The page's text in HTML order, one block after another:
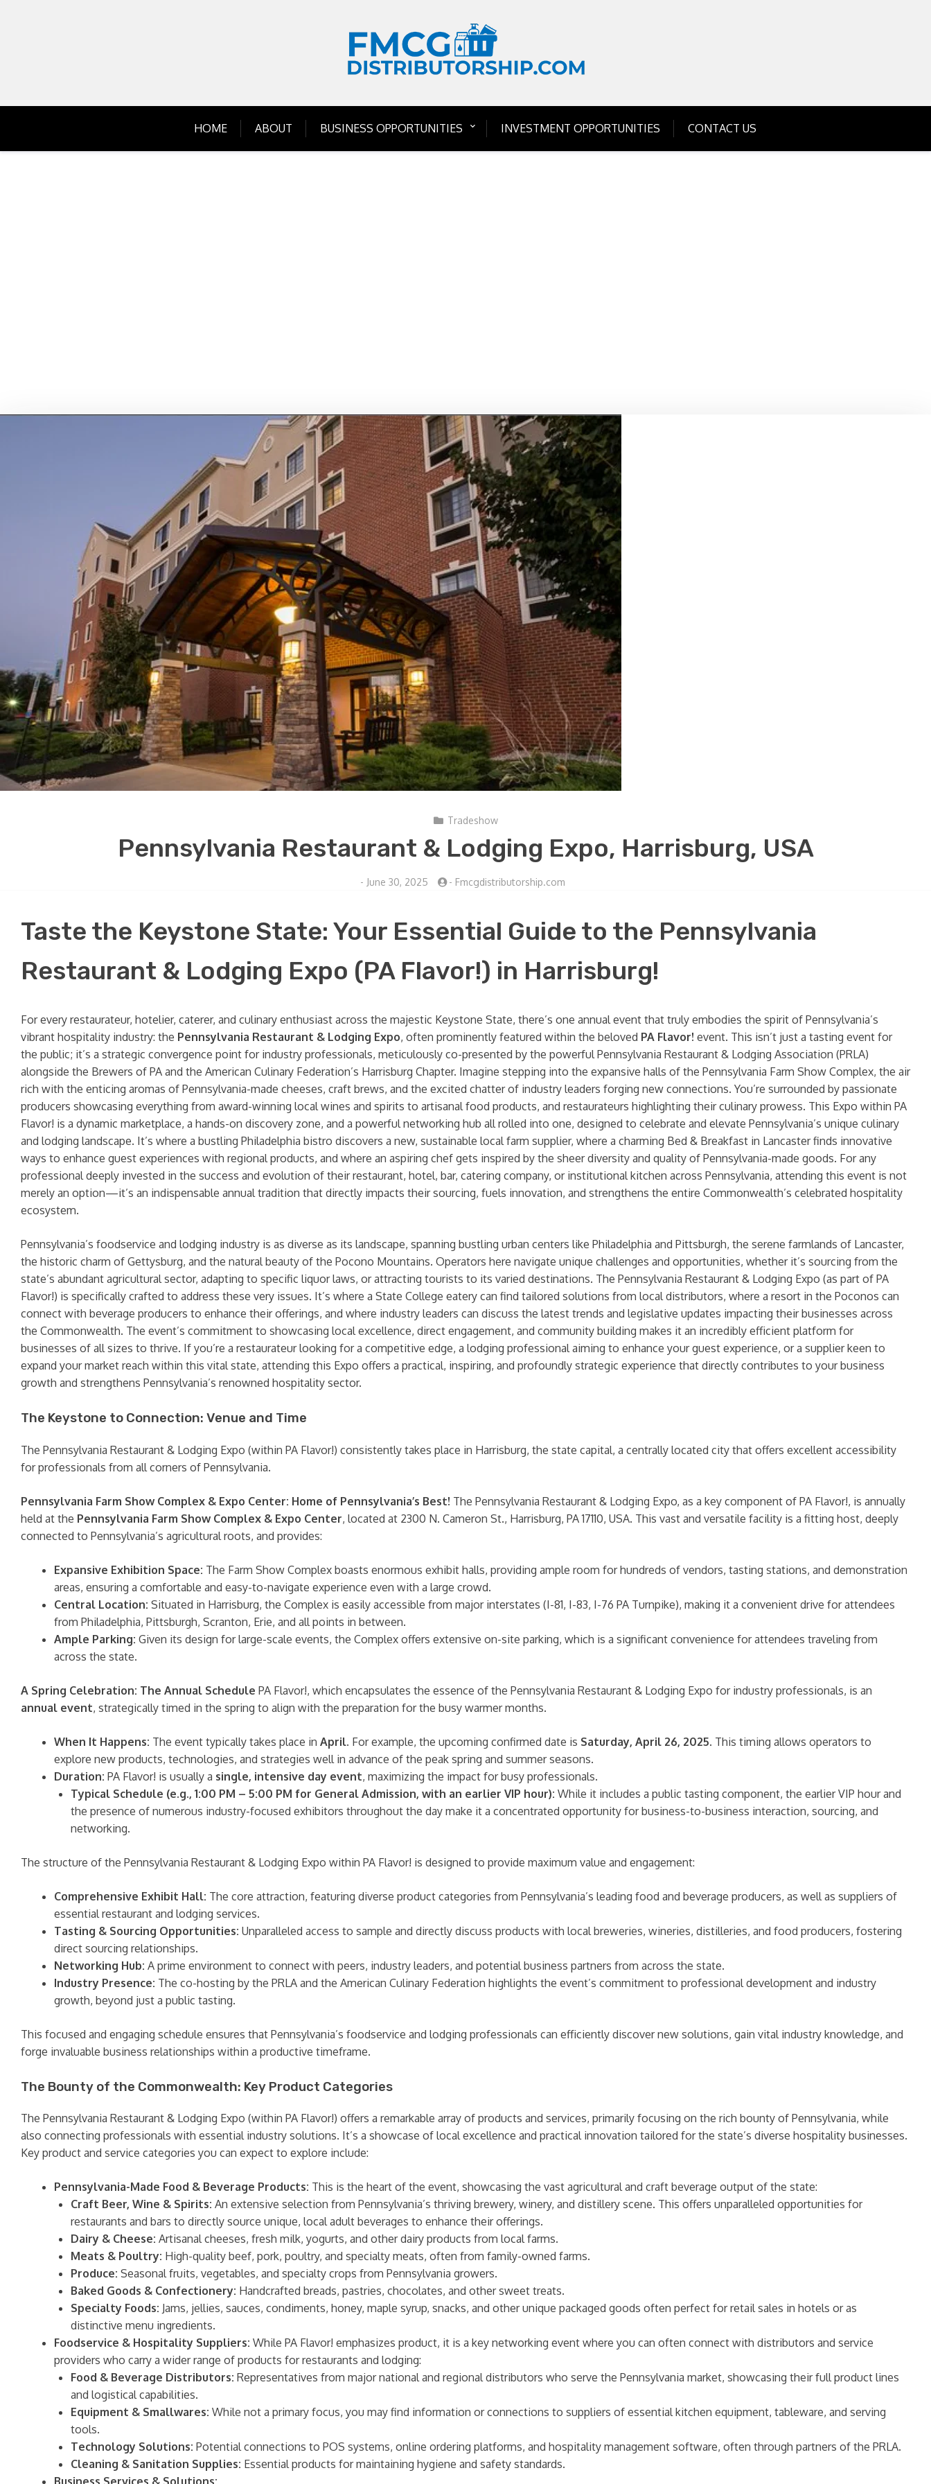
HOME ABOUT BUSINESS OPPORTUNITIES INVESTMENT OPPORTUNITIES CONTACT US
Tradeshow
Pennsylvania Restaurant & Lodging Expo, Harrisburg, USA
- June 30, 2025 - Fmcgdistributorship.com
Taste the Keystone State: Your Essential Guide to the Pennsylvania
Restaurant & Lodging Expo (PA Flavor!) in Harrisburg!
For every restaurateur, hotelier, caterer, and culinary enthusiast across the majestic Keystone State, there’s one annual event that truly embodies the spirit of Pennsylvania’s
vibrant hospitality industry: the Pennsylvania Restaurant & Lodging Expo, often prominently featured within the beloved PA Flavor! event. This isn’t just a tasting event for
the public; it’s a strategic convergence point for industry professionals, meticulously co-presented by the powerful Pennsylvania Restaurant & Lodging Association (PRLA)
alongside the Brewers of PA and the American Culinary Federation’s Harrisburg Chapter. Imagine stepping into the expansive halls of the Pennsylvania Farm Show Complex, the air
rich with the enticing aromas of Pennsylvania-made cheeses, craft brews, and the excited chatter of industry leaders forging new connections. You’re surrounded by passionate
producers showcasing everything from award-winning local wines and spirits to artisanal food products, and restaurateurs highlighting their culinary prowess. This Expo within PA
Flavor! is a dynamic marketplace, a hands-on discovery zone, and a powerful networking hub all rolled into one, designed to celebrate and elevate Pennsylvania’s unique culinary
and lodging landscape. It’s where a bustling Philadelphia bistro discovers a new, sustainable local farm supplier, where a charming Bed & Breakfast in Lancaster finds innovative
ways to enhance guest experiences with regional products, and where an aspiring chef gets inspired by the sheer diversity and quality of Pennsylvania-made goods. For any
professional deeply invested in the success and evolution of their restaurant, hotel, bar, catering company, or institutional kitchen across Pennsylvania, attending this event is not
merely an option—it’s an indispensable annual tradition that directly impacts their sourcing, fuels innovation, and strengthens the entire Commonwealth’s celebrated hospitality
ecosystem.
Pennsylvania’s foodservice and lodging industry is as diverse as its landscape, spanning bustling urban centers like Philadelphia and Pittsburgh, the serene farmlands of Lancaster,
the historic charm of Gettysburg, and the natural beauty of the Pocono Mountains. Operators here navigate unique challenges and opportunities, whether it’s sourcing from the
state’s abundant agricultural sector, adapting to specific liquor laws, or attracting tourists to its varied destinations. The Pennsylvania Restaurant & Lodging Expo (as part of PA
Flavor!) is specifically crafted to address these very issues. It’s where a State College eatery can find tailored solutions from local distributors, where a resort in the Poconos can
connect with beverage producers to enhance their offerings, and where industry leaders can discuss the latest trends and legislative updates impacting their businesses across
the Commonwealth. The event’s commitment to showcasing local excellence, direct engagement, and community building makes it an incredibly efficient platform for
businesses of all sizes to thrive. If you’re a restaurateur looking for a competitive edge, a lodging professional aiming to enhance your guest experience, or a supplier keen to
expand your market reach within this vital state, attending this Expo offers a practical, inspiring, and profoundly strategic experience that directly contributes to your business
growth and strengthens Pennsylvania’s renowned hospitality sector.
The Keystone to Connection: Venue and Time
The Pennsylvania Restaurant & Lodging Expo (within PA Flavor!) consistently takes place in Harrisburg, the state capital, a centrally located city that offers excellent accessibility
for professionals from all corners of Pennsylvania.
Pennsylvania Farm Show Complex & Expo Center: Home of Pennsylvania’s Best! The Pennsylvania Restaurant & Lodging Expo, as a key component of PA Flavor!, is annually
held at the Pennsylvania Farm Show Complex & Expo Center, located at 2300 N. Cameron St., Harrisburg, PA 17110, USA. This vast and versatile facility is a fitting host, deeply
connected to Pennsylvania’s agricultural roots, and provides:
Expansive Exhibition Space: The Farm Show Complex boasts enormous exhibit halls, providing ample room for hundreds of vendors, tasting stations, and demonstration
areas, ensuring a comfortable and easy-to-navigate experience even with a large crowd.
Central Location: Situated in Harrisburg, the Complex is easily accessible from major interstates (I-81, I-83, I-76 PA Turnpike), making it a convenient drive for attendees
from Philadelphia, Pittsburgh, Scranton, Erie, and all points in between.
Ample Parking: Given its design for large-scale events, the Complex offers extensive on-site parking, which is a significant convenience for attendees traveling from
across the state.
A Spring Celebration: The Annual Schedule PA Flavor!, which encapsulates the essence of the Pennsylvania Restaurant & Lodging Expo for industry professionals, is an
annual event, strategically timed in the spring to align with the preparation for the busy warmer months.
When It Happens: The event typically takes place in April. For example, the upcoming confirmed date is Saturday, April 26, 2025. This timing allows operators to
explore new products, technologies, and strategies well in advance of the peak spring and summer seasons.
Duration: PA Flavor! is usually a single, intensive day event, maximizing the impact for busy professionals.
Typical Schedule (e.g., 1:00 PM – 5:00 PM for General Admission, with an earlier VIP hour): While it includes a public tasting component, the earlier VIP hour and
the presence of numerous industry-focused exhibitors throughout the day make it a concentrated opportunity for business-to-business interaction, sourcing, and
networking.
The structure of the Pennsylvania Restaurant & Lodging Expo within PA Flavor! is designed to provide maximum value and engagement:
Comprehensive Exhibit Hall: The core attraction, featuring diverse product categories from Pennsylvania’s leading food and beverage producers, as well as suppliers of
essential restaurant and lodging services.
Tasting & Sourcing Opportunities: Unparalleled access to sample and directly discuss products with local breweries, wineries, distilleries, and food producers, fostering
direct sourcing relationships.
Networking Hub: A prime environment to connect with peers, industry leaders, and potential business partners from across the state.
Industry Presence: The co-hosting by the PRLA and the American Culinary Federation highlights the event’s commitment to professional development and industry
growth, beyond just a public tasting.
This focused and engaging schedule ensures that Pennsylvania’s foodservice and lodging professionals can efficiently discover new solutions, gain vital industry knowledge, and
forge invaluable business relationships within a productive timeframe.
The Bounty of the Commonwealth: Key Product Categories
The Pennsylvania Restaurant & Lodging Expo (within PA Flavor!) offers a remarkable array of products and services, primarily focusing on the rich bounty of Pennsylvania, while
also connecting professionals with essential industry solutions. It’s a showcase of local excellence and practical innovation tailored for the state’s diverse hospitality businesses.
Key product and service categories you can expect to explore include:
Pennsylvania-Made Food & Beverage Products: This is the heart of the event, showcasing the vast agricultural and craft beverage output of the state:
Craft Beer, Wine & Spirits: An extensive selection from Pennsylvania’s thriving brewery, winery, and distillery scene. This offers unparalleled opportunities for
restaurants and bars to directly source unique, local adult beverages to enhance their offerings.
Dairy & Cheese: Artisanal cheeses, fresh milk, yogurts, and other dairy products from local farms.
Meats & Poultry: High-quality beef, pork, poultry, and specialty meats, often from family-owned farms.
Produce: Seasonal fruits, vegetables, and specialty crops from Pennsylvania growers.
Baked Goods & Confectionery: Handcrafted breads, pastries, chocolates, and other sweet treats.
Specialty Foods: Jams, jellies, sauces, condiments, honey, maple syrup, snacks, and other unique packaged goods often perfect for retail sales in hotels or as
distinctive menu ingredients.
Foodservice & Hospitality Suppliers: While PA Flavor! emphasizes product, it is a key networking event where you can often connect with distributors and service
providers who carry a wider range of products for restaurants and lodging:
Food & Beverage Distributors: Representatives from major national and regional distributors who serve the Pennsylvania market, showcasing their full product lines
and logistical capabilities.
Equipment & Smallwares: While not a primary focus, you may find information or connections to suppliers of essential kitchen equipment, tableware, and serving
tools.
Technology Solutions: Potential connections to POS systems, online ordering platforms, and hospitality management software, often through partners of the PRLA.
Cleaning & Sanitation Supplies: Essential products for maintaining hygiene and safety standards.